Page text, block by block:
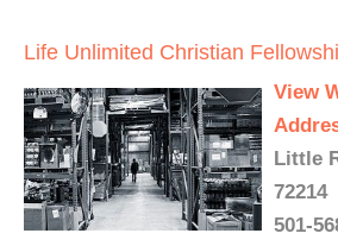
Life Unlimited Christian
View
Little
72214
501-